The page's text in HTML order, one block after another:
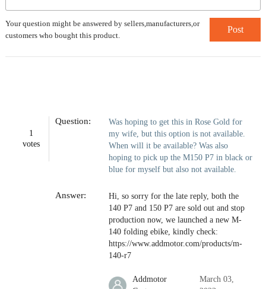
Your question might be answered by sellers,manufacturers,or
customers who bought this product.
Post
1
votes
Question:
Was hoping to get this in Rose Gold for
my wife, but this option is not available.
When will it be available? Was also
hoping to pick up the M150 P7 in black or
blue for myself but also not available.
Answer:
Hi, so sorry for the late reply, both the
140 P7 and 150 P7 are sold out and stop
production now, we launched a new M-
140 folding ebike, kindly check:
https://www.addmotor.com/products/m-
140-r7
Addmotor
March 03,